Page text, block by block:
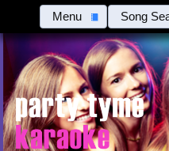
Menu Song